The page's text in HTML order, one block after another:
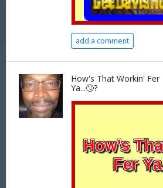
add a comment
How's That Workin' Fer
Ya...🙄?
How's
Fer